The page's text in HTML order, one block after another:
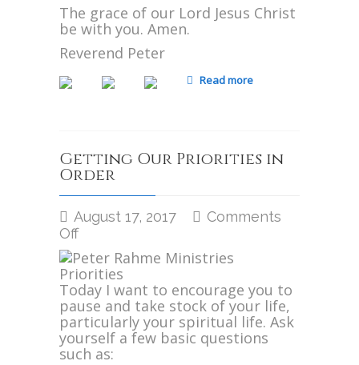
The grace of our Lord Jesus Christ
be with you. Amen.
Reverend Peter
Read more
Getting Our Priorities in
Order
August 17, 2017
Comments
Offon
Our
Priorities
in
Order
Today I want to encourage you to
pause and take stock of your life,
particularly your spiritual life. Ask
yourself a few basic questions
such as: